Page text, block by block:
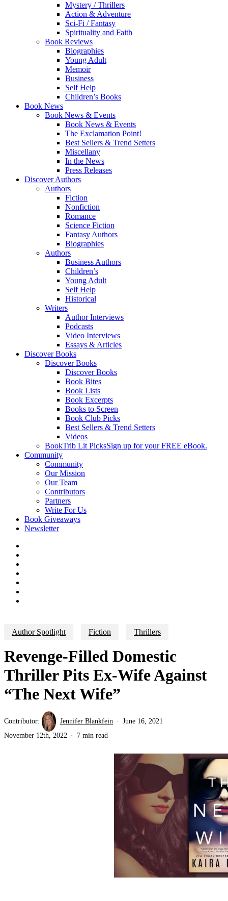
Mystery / Thrillers
Action & Adventure
Sci-Fi / Fantasy
Spirituality and Faith
Book Reviews
Biographies
Young Adult
Memoir
Business
Self Help
Children’s Books
Book News
Book News & Events
Book News & Events
The Exclamation Point!
Best Sellers & Trend Setters
Miscellany
In the News
Press Releases
Discover Authors
Authors
Fiction
Nonfiction
Romance
Science Fiction
Fantasy Authors
Biographies
Authors
Business Authors
Children’s
Young Adult
Self Help
Historical
Writers
Author Interviews
Podcasts
Video Interviews
Essays & Articles
Discover Books
Discover Books
Discover Books
Book Bites
Book Lists
Book Excerpts
Books to Screen
Book Club Picks
Best Sellers & Trend Setters
Videos
BookTrib Lit PicksSign up for your FREE eBook.
Community
Community
Our Mission
Our Team
Contributors
Partners
Write For Us
Book Giveaways
Newsletter
Author Spotlight Fiction Thrillers
Revenge-Filled Domestic
Thriller Pits Ex-Wife Against
“The Next Wife”
Contributor: Jennifer Blankfein
June 16, 2021
November 12th, 2022
7 min read